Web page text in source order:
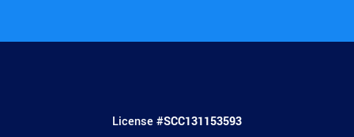
License #SCC131153593